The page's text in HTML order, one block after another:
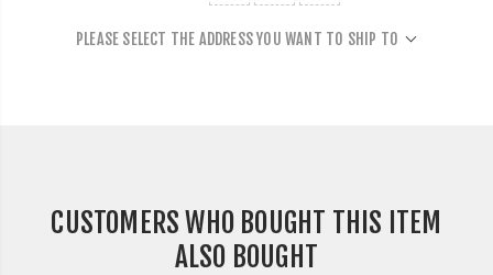
PLEASE SELECT THE ADDRESS YOU WANT TO SHIP TO
CUSTOMERS WHO BOUGHT THIS ITEM
ALSO BOUGHT